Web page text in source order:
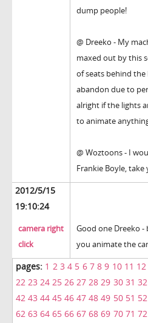
dump people!
@ Dreeko - My
maxed out by this
of seats behind
abandon due to
alright if the lights
to animate
@ Woztoons - I
Frankie Boyle, take
2012/5/15
19:10:24
camera right
click
Good one Dreeko
you animate the
pages: 1 2 3 4 5 6 7 8 9 10 11 12
22 23 24 25 26 27 28 29 30 31 32
42 43 44 45 46 47 48 49 50 51 52
62 63 64 65 66 67 68 69 70 71 72